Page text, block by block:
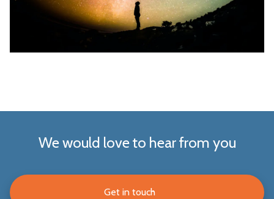
We would love to hear from you
Get in touch